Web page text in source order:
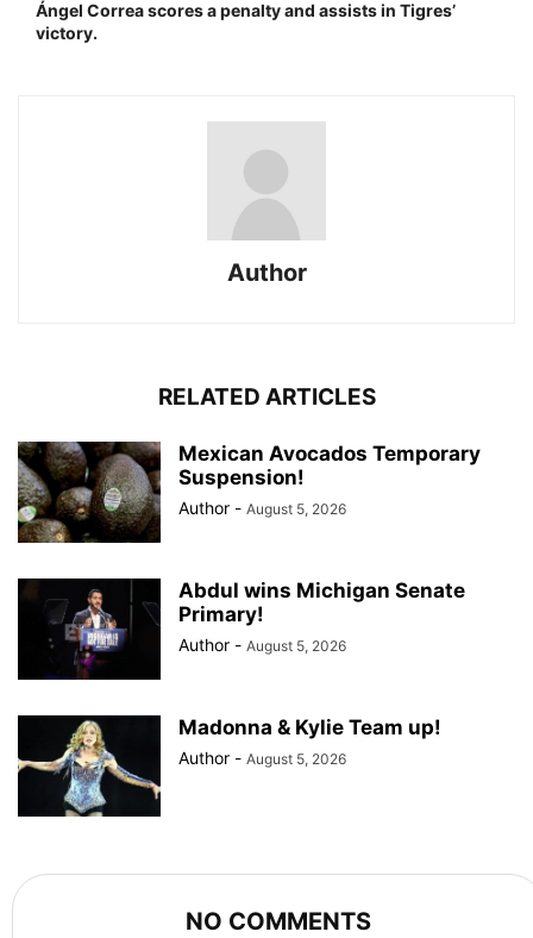
Ángel Correa scores a penalty and assists in Tigres’
victory.
Author
RELATED ARTICLES
Mexican Avocados Temporary
Suspension!
Author - August 5, 2026
Abdul wins Michigan Senate
Primary!
Author - August 5, 2026
Madonna & Kylie Team up!
Author - August 5, 2026
NO COMMENTS